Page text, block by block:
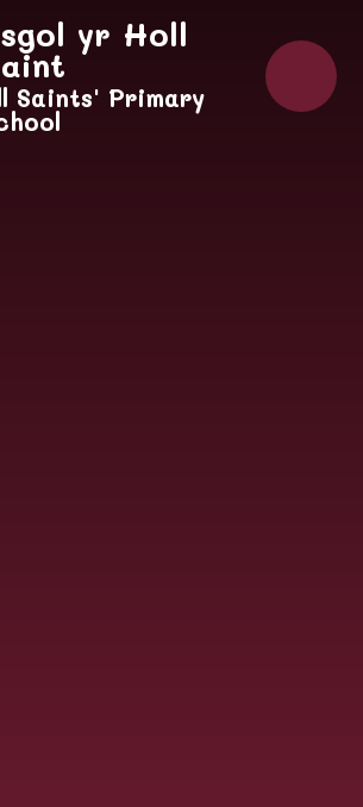
yr Holl
Saints' Primary